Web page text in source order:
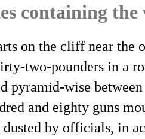
containing
on the cliff near the
two-pounders in a
pyramid-wise
and eighty guns
by officials, in